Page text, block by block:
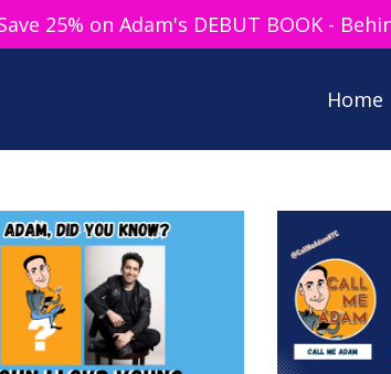
25% on Adam's DEBUT BOOK -
Home